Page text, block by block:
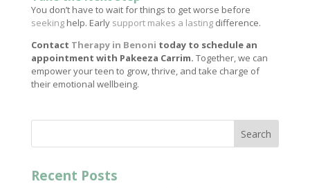
You don’t have to wait for things to get worse before
seekinghelp. Early support makes a lastingdifference.
Contact Therapy in Benoni today to schedule an
appointment with Pakeeza Carrim. Together, we can
empower your teen to grow, thrive, and take charge of
their emotional wellbeing.
Search
Recent Posts